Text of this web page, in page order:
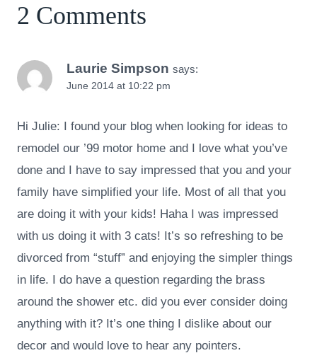
2 Comments
Laurie Simpson says:
June 2014 at 10:22 pm
Hi Julie: I found your blog when looking for ideas to
remodel our ’99 motor home and I love what you’ve
done and I have to say impressed that you and your
family have simplified your life. Most of all that you
are doing it with your kids! Haha I was impressed
with us doing it with 3 cats! It’s so refreshing to be
divorced from “stuff” and enjoying the simpler things
in life. I do have a question regarding the brass
around the shower etc. did you ever consider doing
anything with it? It’s one thing I dislike about our
decor and would love to hear any pointers.